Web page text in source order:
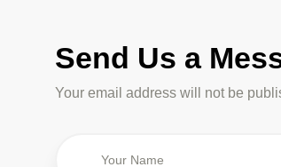
Send Us a
Your email address will not be